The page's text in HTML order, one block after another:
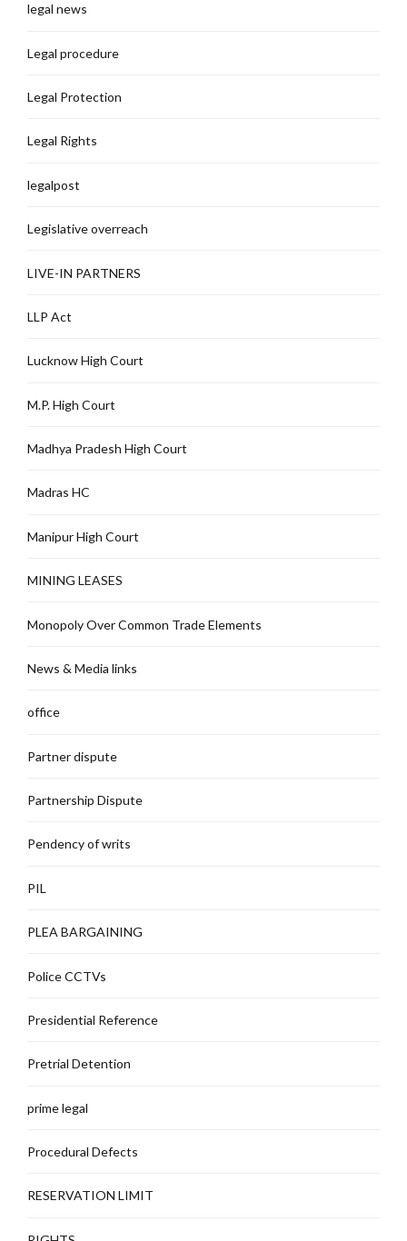
legal news
Legal procedure
Legal Protection
Legal Rights
legalpost
Legislative overreach
LIVE-IN PARTNERS
LLP Act
Lucknow High Court
M.P. High Court
Madhya Pradesh High Court
Madras HC
Manipur High Court
MINING LEASES
Monopoly Over Common Trade Elements
News & Media links
office
Partner dispute
Partnership Dispute
Pendency of writs
PIL
PLEA BARGAINING
Police CCTVs
Presidential Reference
Pretrial Detention
prime legal
Procedural Defects
RESERVATION LIMIT